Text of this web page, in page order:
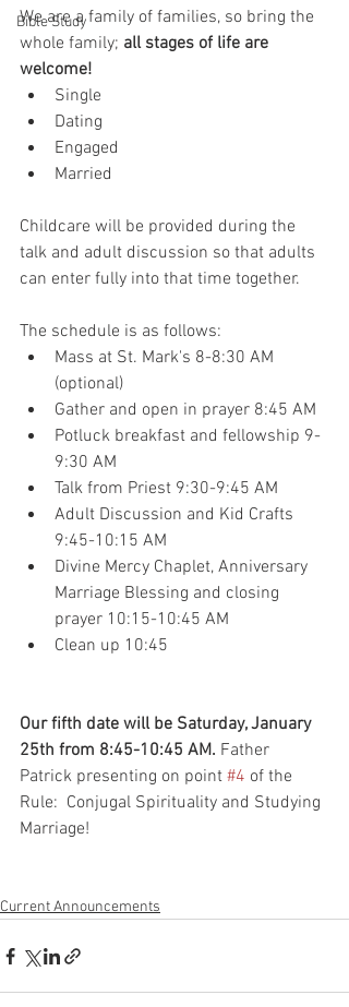
Bible Study
We are a family of families, so bring the
whole family; all stages of life are
welcome!
Single
Dating
Engaged
Married
Childcare will be provided during the
talk and adult discussion so that adults
can enter fully into that time together.
The schedule is as follows:
Mass at St. Mark's 8-8:30 AM
(optional)
Gather and open in prayer 8:45 AM
Potluck breakfast and fellowship 9-
9:30 AM
Talk from Priest 9:30-9:45 AM
Adult Discussion and Kid Crafts
9:45-10:15 AM
Divine Mercy Chaplet, Anniversary
Marriage Blessing and closing
prayer 10:15-10:45 AM
Clean up 10:45
Our fifth date will be Saturday, January
25th from 8:45-10:45 AM. Father
Patrick presenting on point #4 of the
Rule:  Conjugal Spirituality and Studying
Marriage!
Current Announcements